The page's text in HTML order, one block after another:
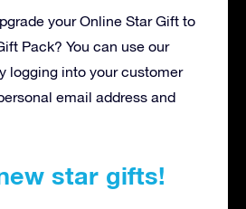
your Online Star Gift to
Pack? You can use our
logging into your customer
email address and
star gifts!